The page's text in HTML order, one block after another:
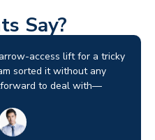
Say?
access lift for a tricky
sorted it without any
to deal with—